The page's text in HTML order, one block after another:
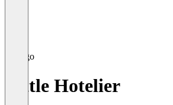
Little Hotelier